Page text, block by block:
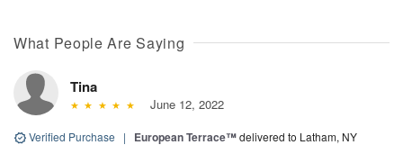
What People Are Saying
Tina
June 12, 2022
Verified Purchase | European Terrace™delivered to Latham, NY